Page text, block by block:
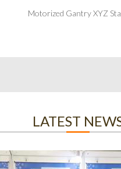
Motorized Gantry XYZ
LATEST